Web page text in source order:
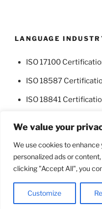
We value your
We use cookies to
personalized ads or
clicking "Accept All", you
Customize
LANGUAGE
ISO 17100
ISO 18587
ISO 18841
FacebookTwitter
Proudly powered by